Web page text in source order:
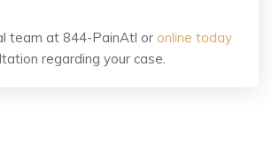
team at 844-PainAtl or online today
regarding your case.